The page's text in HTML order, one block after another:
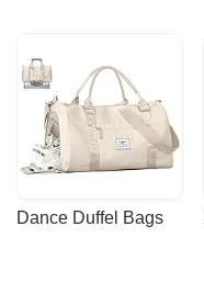
Dance Duffel Bags